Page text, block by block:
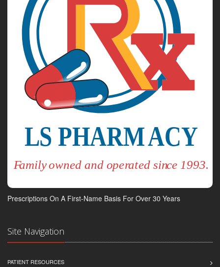
Prescriptions On A First-Name Basis For Over 30 Years
Site Navigation
PATIENT RESOURCES